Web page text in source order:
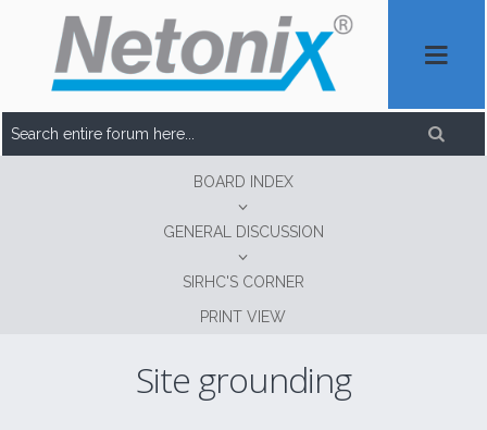
BOARD INDEX
GENERAL DISCUSSION
SIRHC'S CORNER
PRINT VIEW
Site grounding